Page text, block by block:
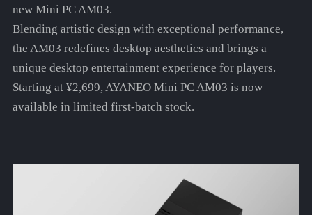
new Mini PC AM03.
Blending artistic design with exceptional performance,
the AM03 redefines desktop aesthetics and brings a
unique desktop entertainment experience for players.
Starting at ¥2,699, AYANEO Mini PC AM03 is now
available in limited first-batch stock.